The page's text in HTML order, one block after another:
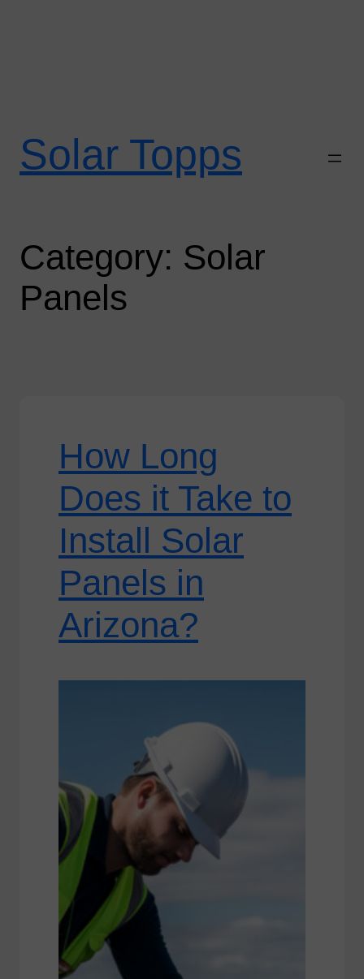
contentSolar Topps
Category: Solar
Panels
How Long
Does it Take to
Install Solar
Panels in
Arizona?